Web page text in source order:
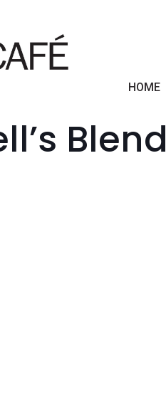
HOME
Blend